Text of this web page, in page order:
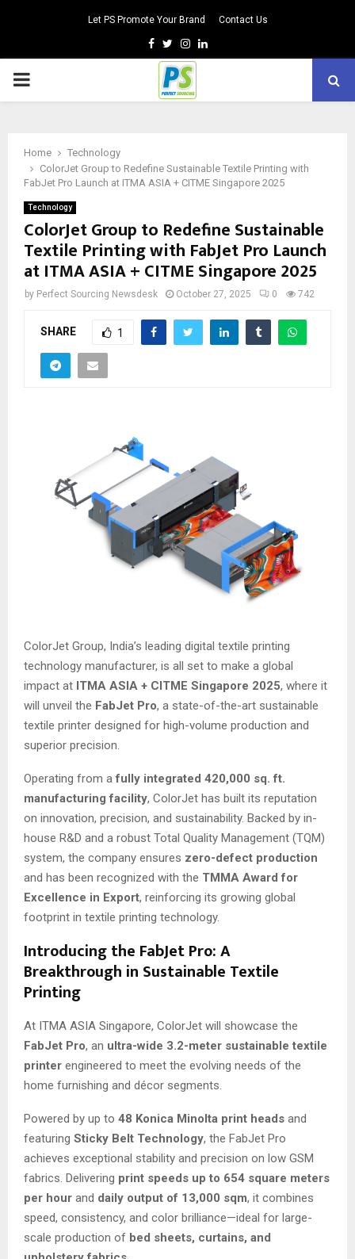
Let PS Promote Your Brand Contact Us
Facebook
TwitterInstagram
Linkedin
PRIMARY
Home
Technology
ColorJet Group to Redefine Sustainable Textile Printing with
FabJet Pro Launch at ITMA ASIA + CITME Singapore 2025
Technology
ColorJet Group to Redefine Sustainable
Textile Printing with FabJet Pro Launch
at ITMA ASIA + CITME Singapore 2025
by Perfect Sourcing Newsdesk October 27, 2025 0 742
SHARE 1
ColorJet Group, India’s leading digital textile printing
technology manufacturer, is all set to make a global
impact at ITMA ASIA + CITME Singapore 2025, where it
will unveil the FabJet Pro, a state-of-the-art sustainable
textile printer designed for high-volume production and
superior precision.
Operating from afully integrated 420,000 sq. ft.
manufacturing facility, ColorJet has built its reputation
on innovation, precision, and sustainability. Backed by in-
house R&D and a robust Total Quality Management (TQM)
system, the company ensures zero-defect production
and has been recognized with the TMMA Award for
Excellence in Export, reinforcing its growing global
footprint in textile printing technology.
Introducing the FabJet Pro: A
Breakthrough in Sustainable Textile
Printing
At ITMA ASIA Singapore, ColorJet will showcase the
FabJet Pro, an ultra-wide 3.2-meter sustainable textile
printer engineered to meet the evolving needs of the
home furnishing and décor segments.
Powered by up to 48 Konica Minolta print heads and
featuring Sticky Belt Technology, the FabJet Pro
achieves exceptional stability and precision on low GSM
fabrics. Delivering print speeds up to 654 square meters
per hour and daily output of 13,000 sqm, it combines
speed, consistency, and color brilliance—ideal for large-
scale production of bed sheets, curtains, and